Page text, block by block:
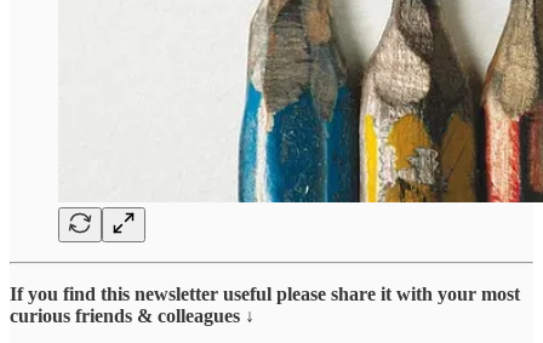
If you find this newsletter useful please share it with your most
curious friends & colleagues ↓